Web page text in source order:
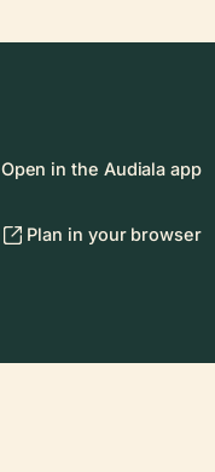
Open in the Audiala app
Plan in your browser